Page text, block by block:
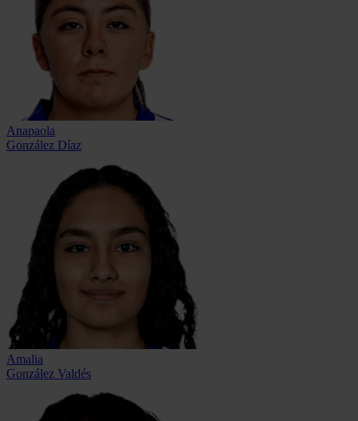
Anapaola
González Díaz
Amalia
González Valdés